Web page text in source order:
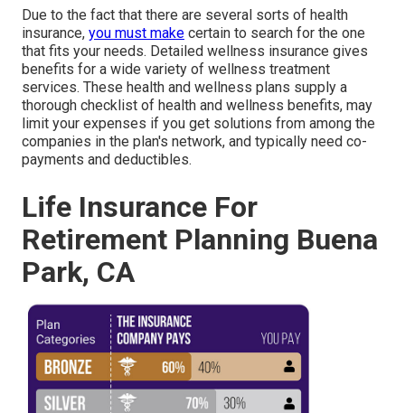
Due to the fact that there are several sorts of health
insurance, you must make certain to search for the one
that fits your needs. Detailed wellness insurance gives
benefits for a wide variety of wellness treatment
services. These health and wellness plans supply a
thorough checklist of health and wellness benefits, may
limit your expenses if you get solutions from among the
companies in the plan's network, and typically need co-
payments and deductibles.
Life Insurance For
Retirement Planning Buena
Park, CA